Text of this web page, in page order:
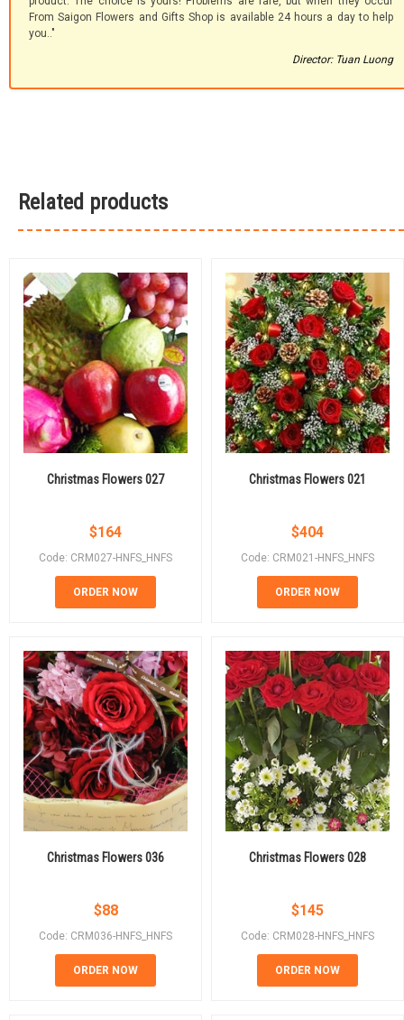
From Saigon Flowers and Gifts Shop is available 24 hours a day to help
you.."
Director: Tuan Luong
Related products
Christmas Flowers 027
$164
Code: CRM027-HNFS_HNFS
ORDER NOW
Christmas Flowers 021
$404
Code: CRM021-HNFS_HNFS
ORDER NOW
Christmas Flowers 036
$88
Code: CRM036-HNFS_HNFS
ORDER NOW
Christmas Flowers 028
$145
Code: CRM028-HNFS_HNFS
ORDER NOW